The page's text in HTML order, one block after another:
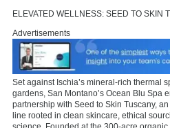
ELEVATED WELLNESS: SEED TO SKIN
Advertisements
Set against Ischia’s mineral-rich thermal
gardens, San Montano’s Ocean Blu Spa
partnership with Seed to Skin Tuscany,
line rooted in clean skincare, ethical